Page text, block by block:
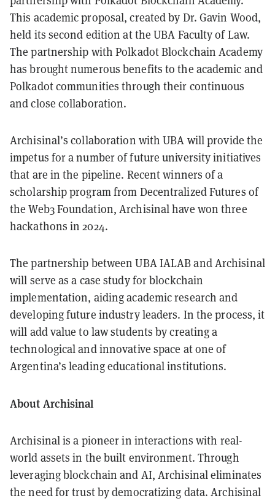
This academic proposal, created by Dr. Gavin Wood,
held its second edition at the UBA Faculty of Law.
The partnership with Polkadot Blockchain Academy
has brought numerous benefits to the academic and
Polkadot communities through their continuous
and close collaboration.
Archisinal’s collaboration with UBA will provide the
impetus for a number of future university initiatives
that are in the pipeline. Recent winners of a
scholarship program from Decentralized Futures of
the Web3 Foundation, Archisinal have won three
hackathons in 2024.
The partnership between UBA IALAB and Archisinal
will serve as a case study for blockchain
implementation, aiding academic research and
developing future industry leaders. In the process, it
will add value to law students by creating a
technological and innovative space at one of
Argentina’s leading educational institutions.
About Archisinal
Archisinal is a pioneer in interactions with real-
world assets in the built environment. Through
leveraging blockchain and AI, Archisinal eliminates
the need for trust by democratizing data. Archisinal